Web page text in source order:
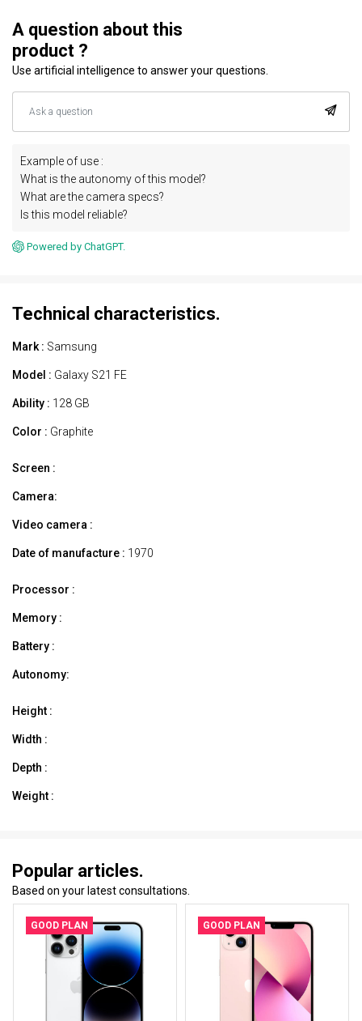
A question about this
product ?
Use artificial intelligence to answer your questions.
Example of use :
What is the autonomy of this model?
What are the camera specs?
Is this model reliable?
Powered by ChatGPT.
Technical characteristics.
Mark : Samsung
Model : Galaxy S21 FE
Ability : 128 GB
Color : Graphite
Screen :
Camera:
Video camera :
Date of manufacture : 1970
Processor :
Memory :
Battery :
Autonomy:
Height :
Width :
Depth :
Weight :
Popular articles.
Based on your latest consultations.
GOOD PLAN GOOD PLAN